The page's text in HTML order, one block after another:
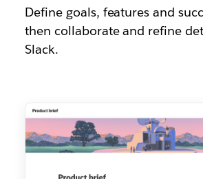
Define goals, features and
then collaborate and refine
Slack.